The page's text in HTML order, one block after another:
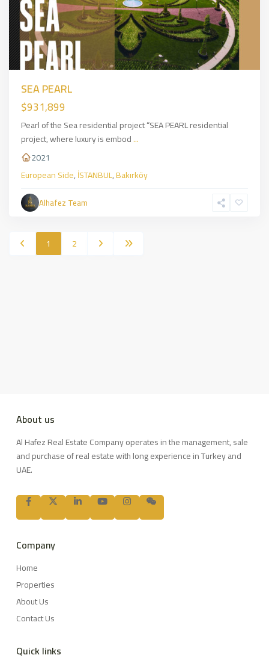
SEA PEARL
$931,899
Pearl of the Sea residential project “SEA PEARL residential
project, where luxury is embod...
2021
European Side,İSTANBUL,Bakırköy
Alhafez Team
1 2
About us
Al Hafez Real Estate Company operates in the management, sale
and purchase of real estate with long experience in Turkey and
UAE.
Company
Home
Properties
About Us
Contact Us
Quick links